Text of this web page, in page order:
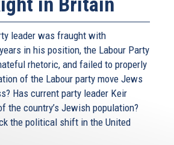
leader was fraught with
in his position, the Labour Party
rhetoric, and failed to properly
of the Labour party move Jews
Has current party leader Keir
the country’s Jewish population?
the political shift in the United